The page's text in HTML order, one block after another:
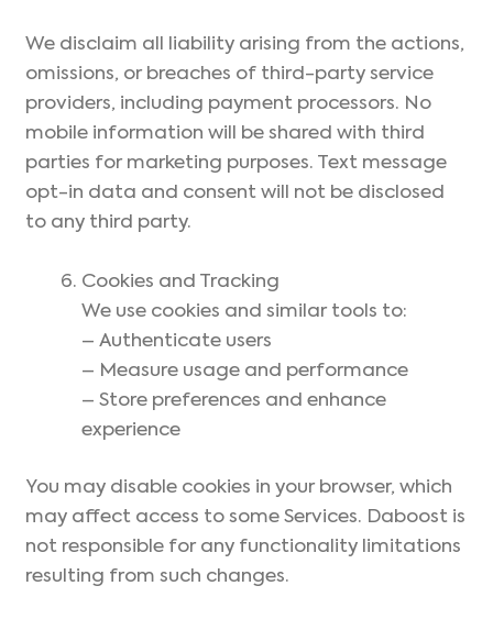
We disclaim all liability arising from the actions,
omissions, or breaches of third-party service
providers, including payment processors. No
mobile information will be shared with third
parties for marketing purposes. Text message
opt-in data and consent will not be disclosed
to any third party.
Cookies and Tracking
We use cookies and similar tools to:
– Authenticate users
– Measure usage and performance
– Store preferences and enhance
experience
You may disable cookies in your browser, which
may affect access to some Services. Daboost is
not responsible for any functionality limitations
resulting from such changes.